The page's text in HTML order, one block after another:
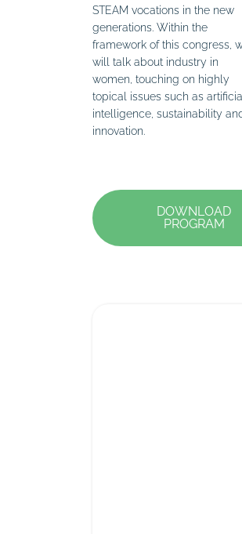
STEAM vocations in the new
generations. Within the
framework of this congress,
will talk about industry in
women, touching on highly
topical issues such as artificial
intelligence, sustainability
innovation.
DOWNLOAD
PROGRAM